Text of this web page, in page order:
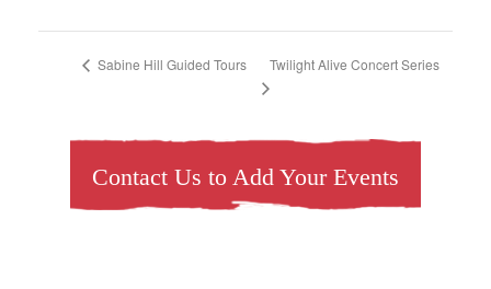
Sabine Hill Guided Tours Twilight Alive Concert Series
Contact Us to Add Your Events